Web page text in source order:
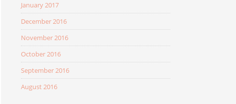
January 2017
December 2016
November 2016
October 2016
September 2016
August 2016